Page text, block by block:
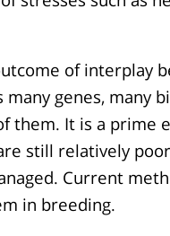
of interplay
many genes, many
them. It is a prime
still relatively
Current
in breeding.